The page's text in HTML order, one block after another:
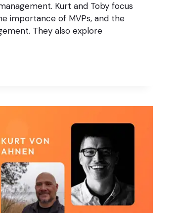
Kurt and Toby focus
importance of MVPs, and the
They also explore